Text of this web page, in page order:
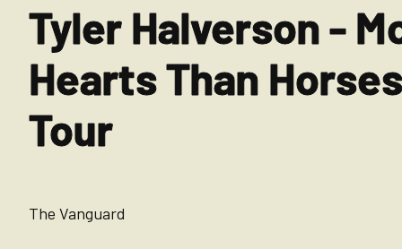
Tyler Halverson -
Hearts Than Horses
Tour
The Vanguard